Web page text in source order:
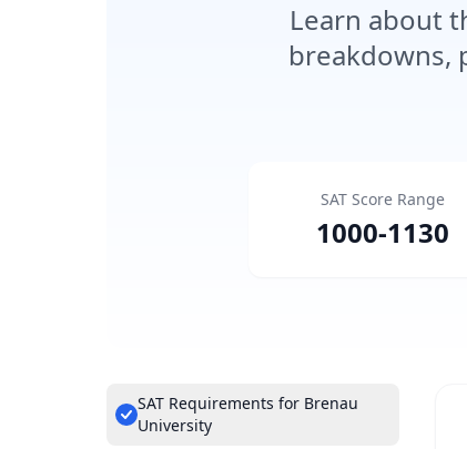
Learn about
breakdowns,
SAT Score Range
1000-1130
SAT Requirements for Brenau
University